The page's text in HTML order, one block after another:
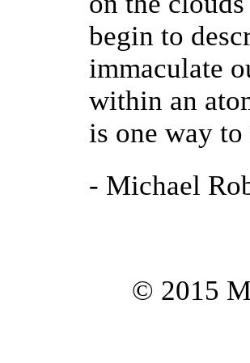
begin to
immaculate
within an
is one way
- Michael
© 2015